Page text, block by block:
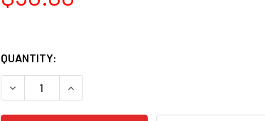
QUANTITY:
DECREASE QUANTITY OF BAADER PLANETARIUM
INCREASE QUANTITY OF BAADER